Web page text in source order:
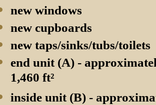
new windows
new cupboards
new taps/sinks/tubs/toilets
end unit (A) -
1,460 ft²
inside unit (B) -